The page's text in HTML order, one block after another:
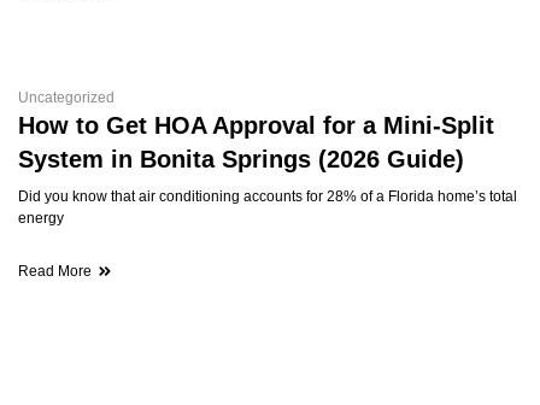
Uncategorized
How to Get HOA Approval for a Mini-Split
System in Bonita Springs (2026 Guide)
Did you know that air conditioning accounts for 28% of a Florida home’s total
energy
Read More